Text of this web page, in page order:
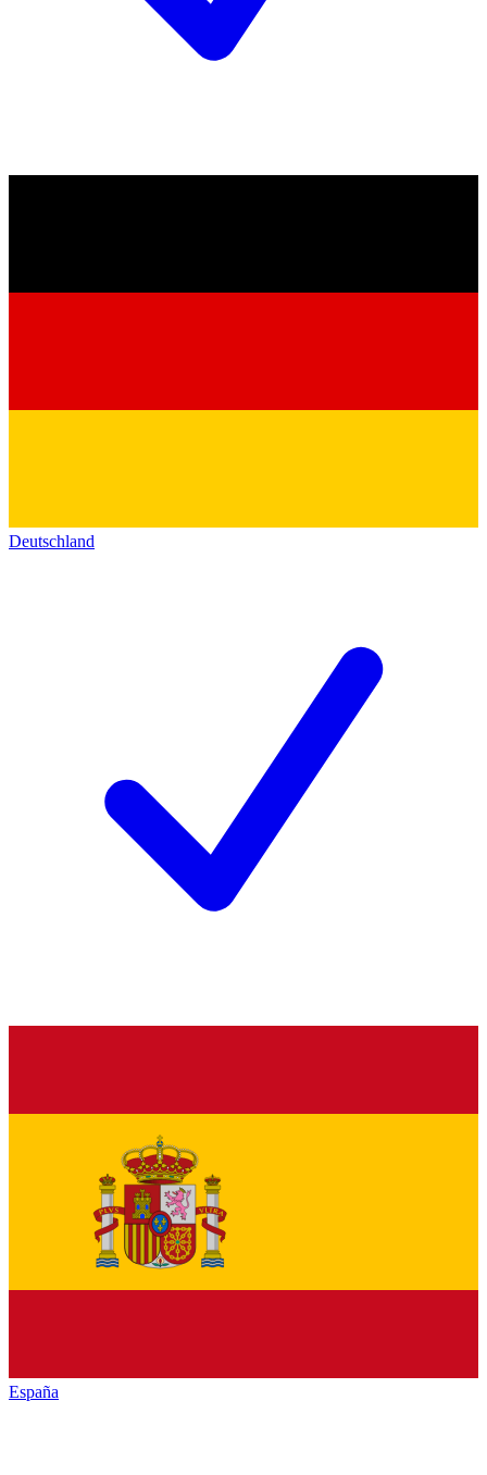
Deutschland
España